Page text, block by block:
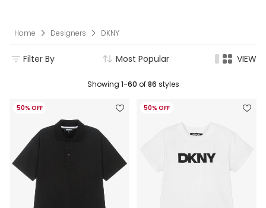
Home Designers DKNY
Filter By Most Popular VIEW
Showing 1-60 of86 styles
50% OFF 50% OFF